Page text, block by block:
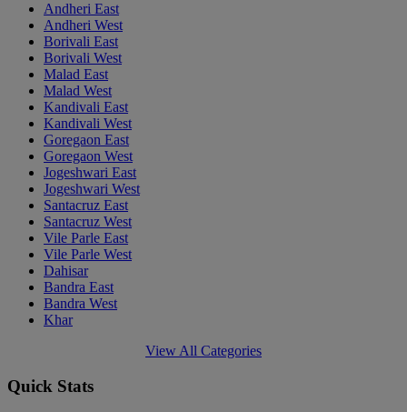
Andheri East
Andheri West
Borivali East
Borivali West
Malad East
Malad West
Kandivali East
Kandivali West
Goregaon East
Goregaon West
Jogeshwari East
Jogeshwari West
Santacruz East
Santacruz West
Vile Parle East
Vile Parle West
Dahisar
Bandra East
Bandra West
Khar
View All Categories
Quick Stats